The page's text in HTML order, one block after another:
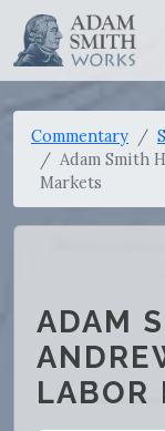
Commentary
Adam Smith
Markets
ADAM
LABOR